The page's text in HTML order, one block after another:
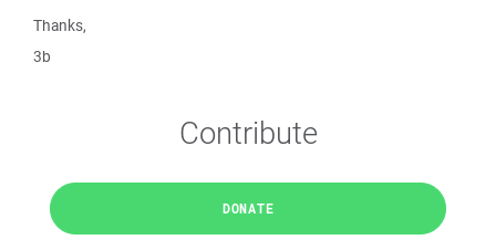
Thanks,
3b
Contribute
DONATE